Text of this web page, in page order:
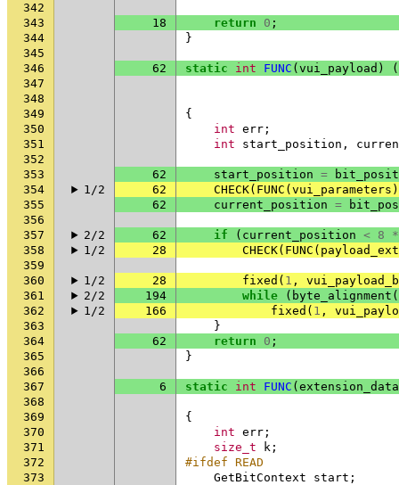
342
343
18 return 0 ;
344
}
345
346
62 static int FUNC ( vui_payload )
(
347
348
349
{
350
int err ;
351
int start_position ,
352
353
62 start_position =
354
1/2 62 CHECK( FUNC ( vui_parameters )
355
62 current_position =
356
357
2/2 62 if ( current_position < 8
*
358
1/2 28 CHECK( FUNC (
359
360
1/2 28 fixed ( 1 ,
361
2/2 194 while ( byte_alignment (
362
1/2 166 fixed ( 1 ,
363
}
364
62 return 0 ;
365
}
366
367
6 static int FUNC ( extension_data
368
369
{
370
int err ;
371
size_t k ;
372
#ifdef READ
373
GetBitContext start ;